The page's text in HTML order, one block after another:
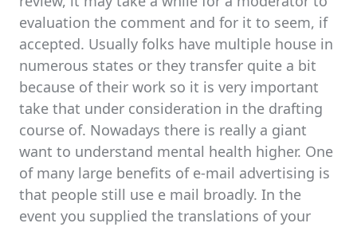
evaluation the comment and for it to seem, if
accepted. Usually folks have multiple house in
numerous states or they transfer quite a bit
because of their work so it is very important
take that under consideration in the drafting
course of. Nowadays there is really a giant
want to understand mental health higher. One
of many large benefits of e-mail advertising is
that people still use e mail broadly. In the
event you supplied the translations of your